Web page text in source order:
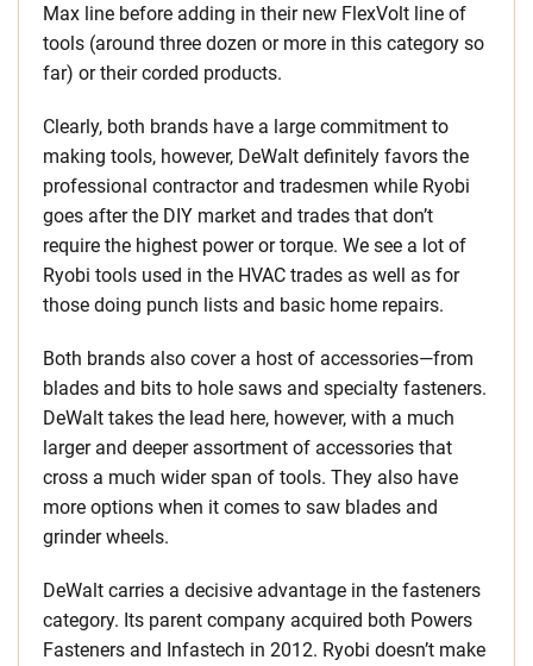
Max line before adding in their new FlexVolt line of
tools (around three dozen or more in this category so
far) or their corded products.
Clearly, both brands have a large commitment to
making tools, however, DeWalt definitely favors the
professional contractor and tradesmen while Ryobi
goes after the DIY market and trades that don’t
require the highest power or torque. We see a lot of
Ryobi tools used in the HVAC trades as well as for
those doing punch lists and basic home repairs.
Both brands also cover a host of accessories—from
blades and bits to hole saws and specialty fasteners.
DeWalt takes the lead here, however, with a much
larger and deeper assortment of accessories that
cross a much wider span of tools. They also have
more options when it comes to saw blades and
grinder wheels.
DeWalt carries a decisive advantage in the fasteners
category. Its parent company acquired both Powers
Fasteners and Infastech in 2012. Ryobi doesn’t make